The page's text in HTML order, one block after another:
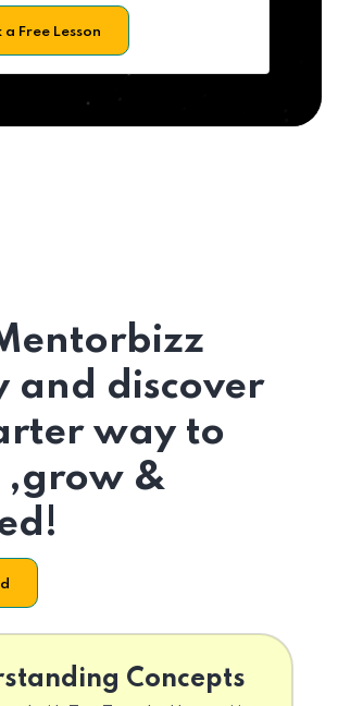
a Free Lesson
and discover
way to
,grow &
Concepts